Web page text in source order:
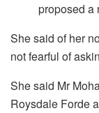
proposed a
She said of her
not fearful of
She said Mr
Roysdale Forde